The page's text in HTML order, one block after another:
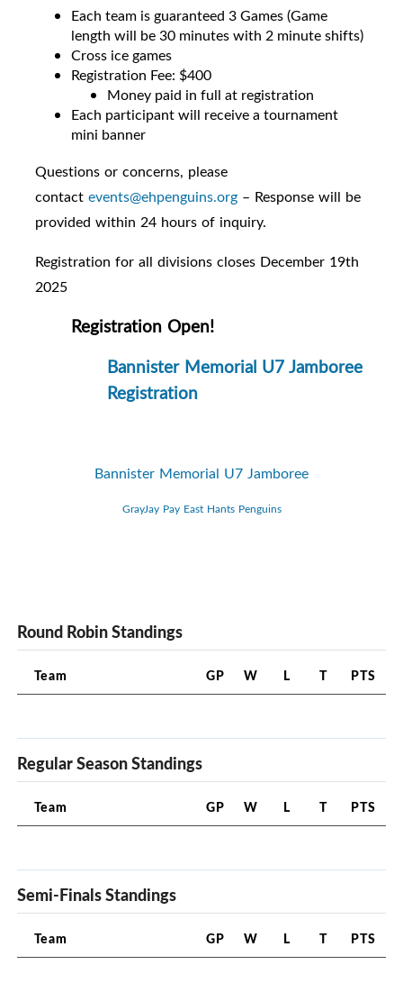
Each team is guaranteed 3 Games (Game
length will be 30 minutes with 2 minute shifts)
Cross ice games
Registration Fee: $400
Money paid in full at registration
Each participant will receive a tournament
mini banner
Questions or concerns, please
contact events@ehpenguins.org – Response will be
provided within 24 hours of inquiry.
Registration for all divisions closes December 19th
2025
Registration Open!
Bannister Memorial U7 Jamboree
Registration
Bannister Memorial U7 Jamboree
GrayJay Pay East Hants Penguins
Round Robin Standings
Team GP W L T PTS
Regular Season Standings
Team GP W L T PTS
Semi-Finals Standings
Team GP W L T PTS